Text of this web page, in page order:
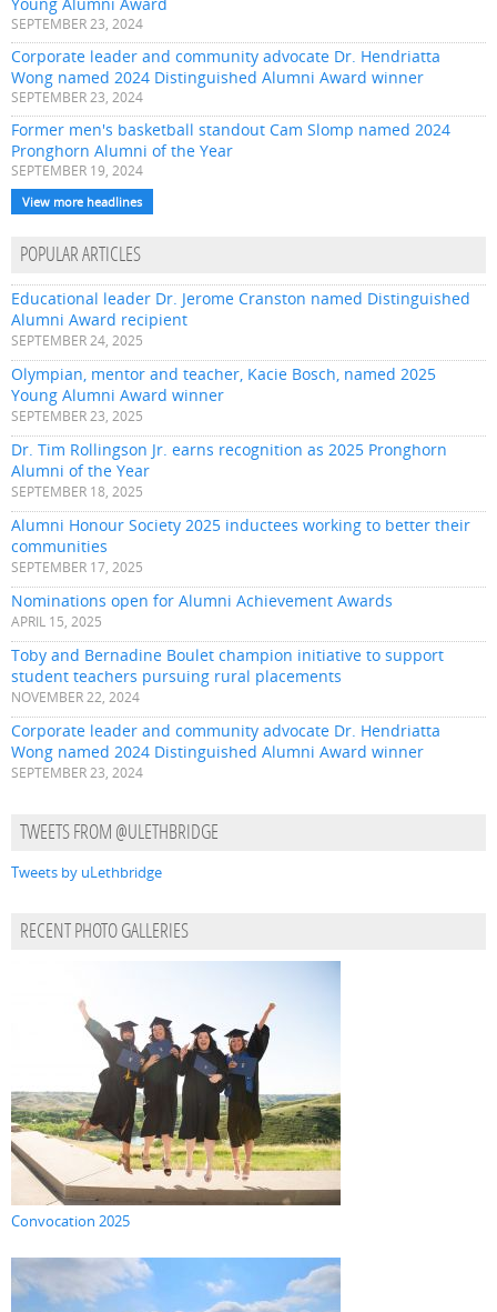
Young Alumni Award
SEPTEMBER 23, 2024
Corporate leader and community advocate Dr. Hendriatta
Wong named 2024 Distinguished Alumni Award winner
SEPTEMBER 23, 2024
Former men's basketball standout Cam Slomp named 2024
Pronghorn Alumni of the Year
SEPTEMBER 19, 2024
View more headlines
POPULAR ARTICLES
Educational leader Dr. Jerome Cranston named Distinguished
Alumni Award recipient
SEPTEMBER 24, 2025
Olympian, mentor and teacher, Kacie Bosch, named 2025
Young Alumni Award winner
SEPTEMBER 23, 2025
Dr. Tim Rollingson Jr. earns recognition as 2025 Pronghorn
Alumni of the Year
SEPTEMBER 18, 2025
Alumni Honour Society 2025 inductees working to better their
communities
SEPTEMBER 17, 2025
Nominations open for Alumni Achievement Awards
APRIL 15, 2025
Toby and Bernadine Boulet champion initiative to support
student teachers pursuing rural placements
NOVEMBER 22, 2024
Corporate leader and community advocate Dr. Hendriatta
Wong named 2024 Distinguished Alumni Award winner
SEPTEMBER 23, 2024
TWEETS FROM @ULETHBRIDGE
Tweets by uLethbridge
RECENT PHOTO GALLERIES
Convocation 2025